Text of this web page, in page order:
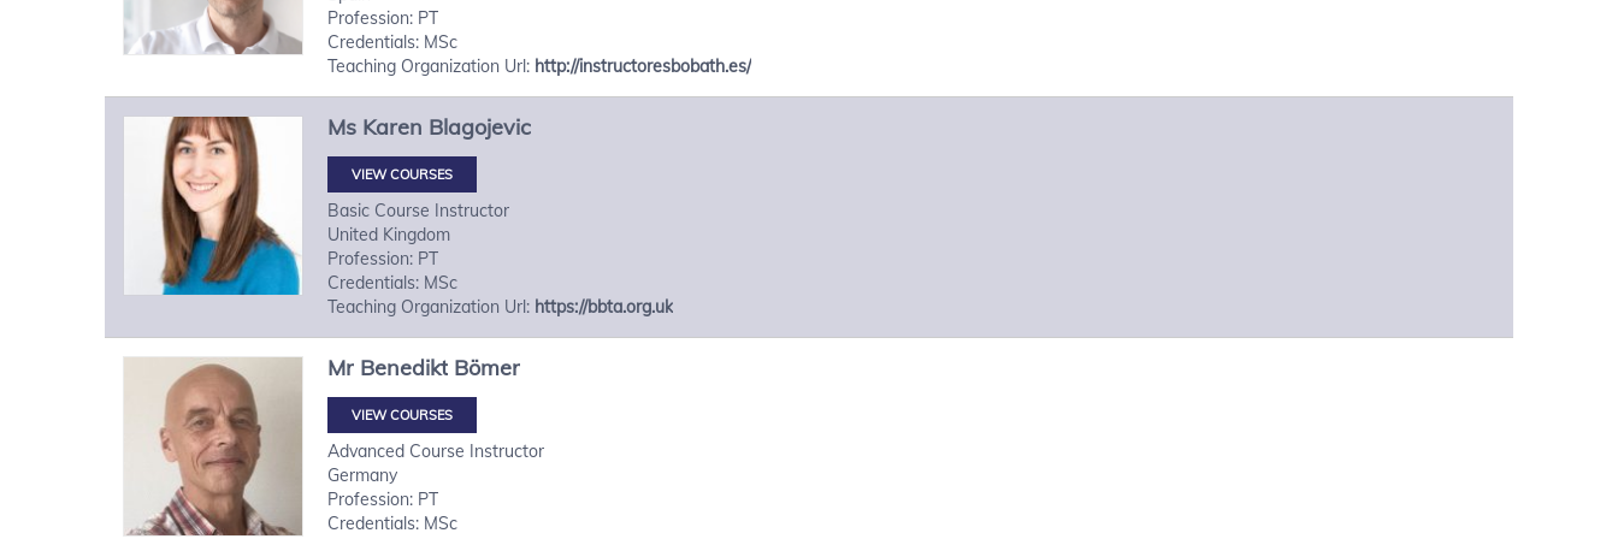
Profession: PT
Credentials: MSc
Teaching Organization Url: http://instructoresbobath.es/
Ms Karen Blagojevic
VIEW COURSES
Basic Course Instructor
United Kingdom
Profession: PT
Credentials: MSc
Teaching Organization Url: https://bbta.org.uk
Mr Benedikt Bömer
VIEW COURSES
Advanced Course Instructor
Germany
Profession: PT
Credentials: MSc